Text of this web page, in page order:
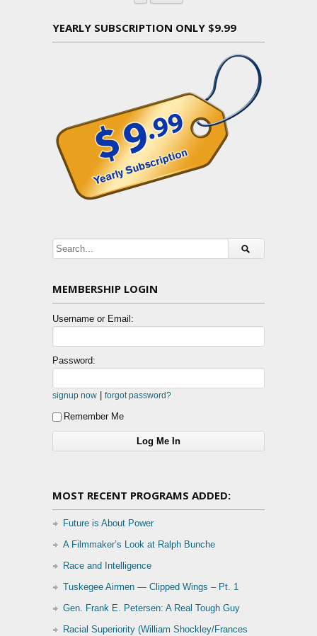
YEARLY SUBSCRIPTION ONLY $9.99
MEMBERSHIP LOGIN
Username or Email:
Password:
signup now forgot password?
Remember Me
MOST RECENT PROGRAMS ADDED:
Future is About Power
A Filmmaker’s Look at Ralph Bunche
Race and Intelligence
Tuskegee Airmen — Clipped Wings – Pt. 1
Gen. Frank E. Petersen: A Real Tough Guy
Racial Superiority (William Shockley/Frances